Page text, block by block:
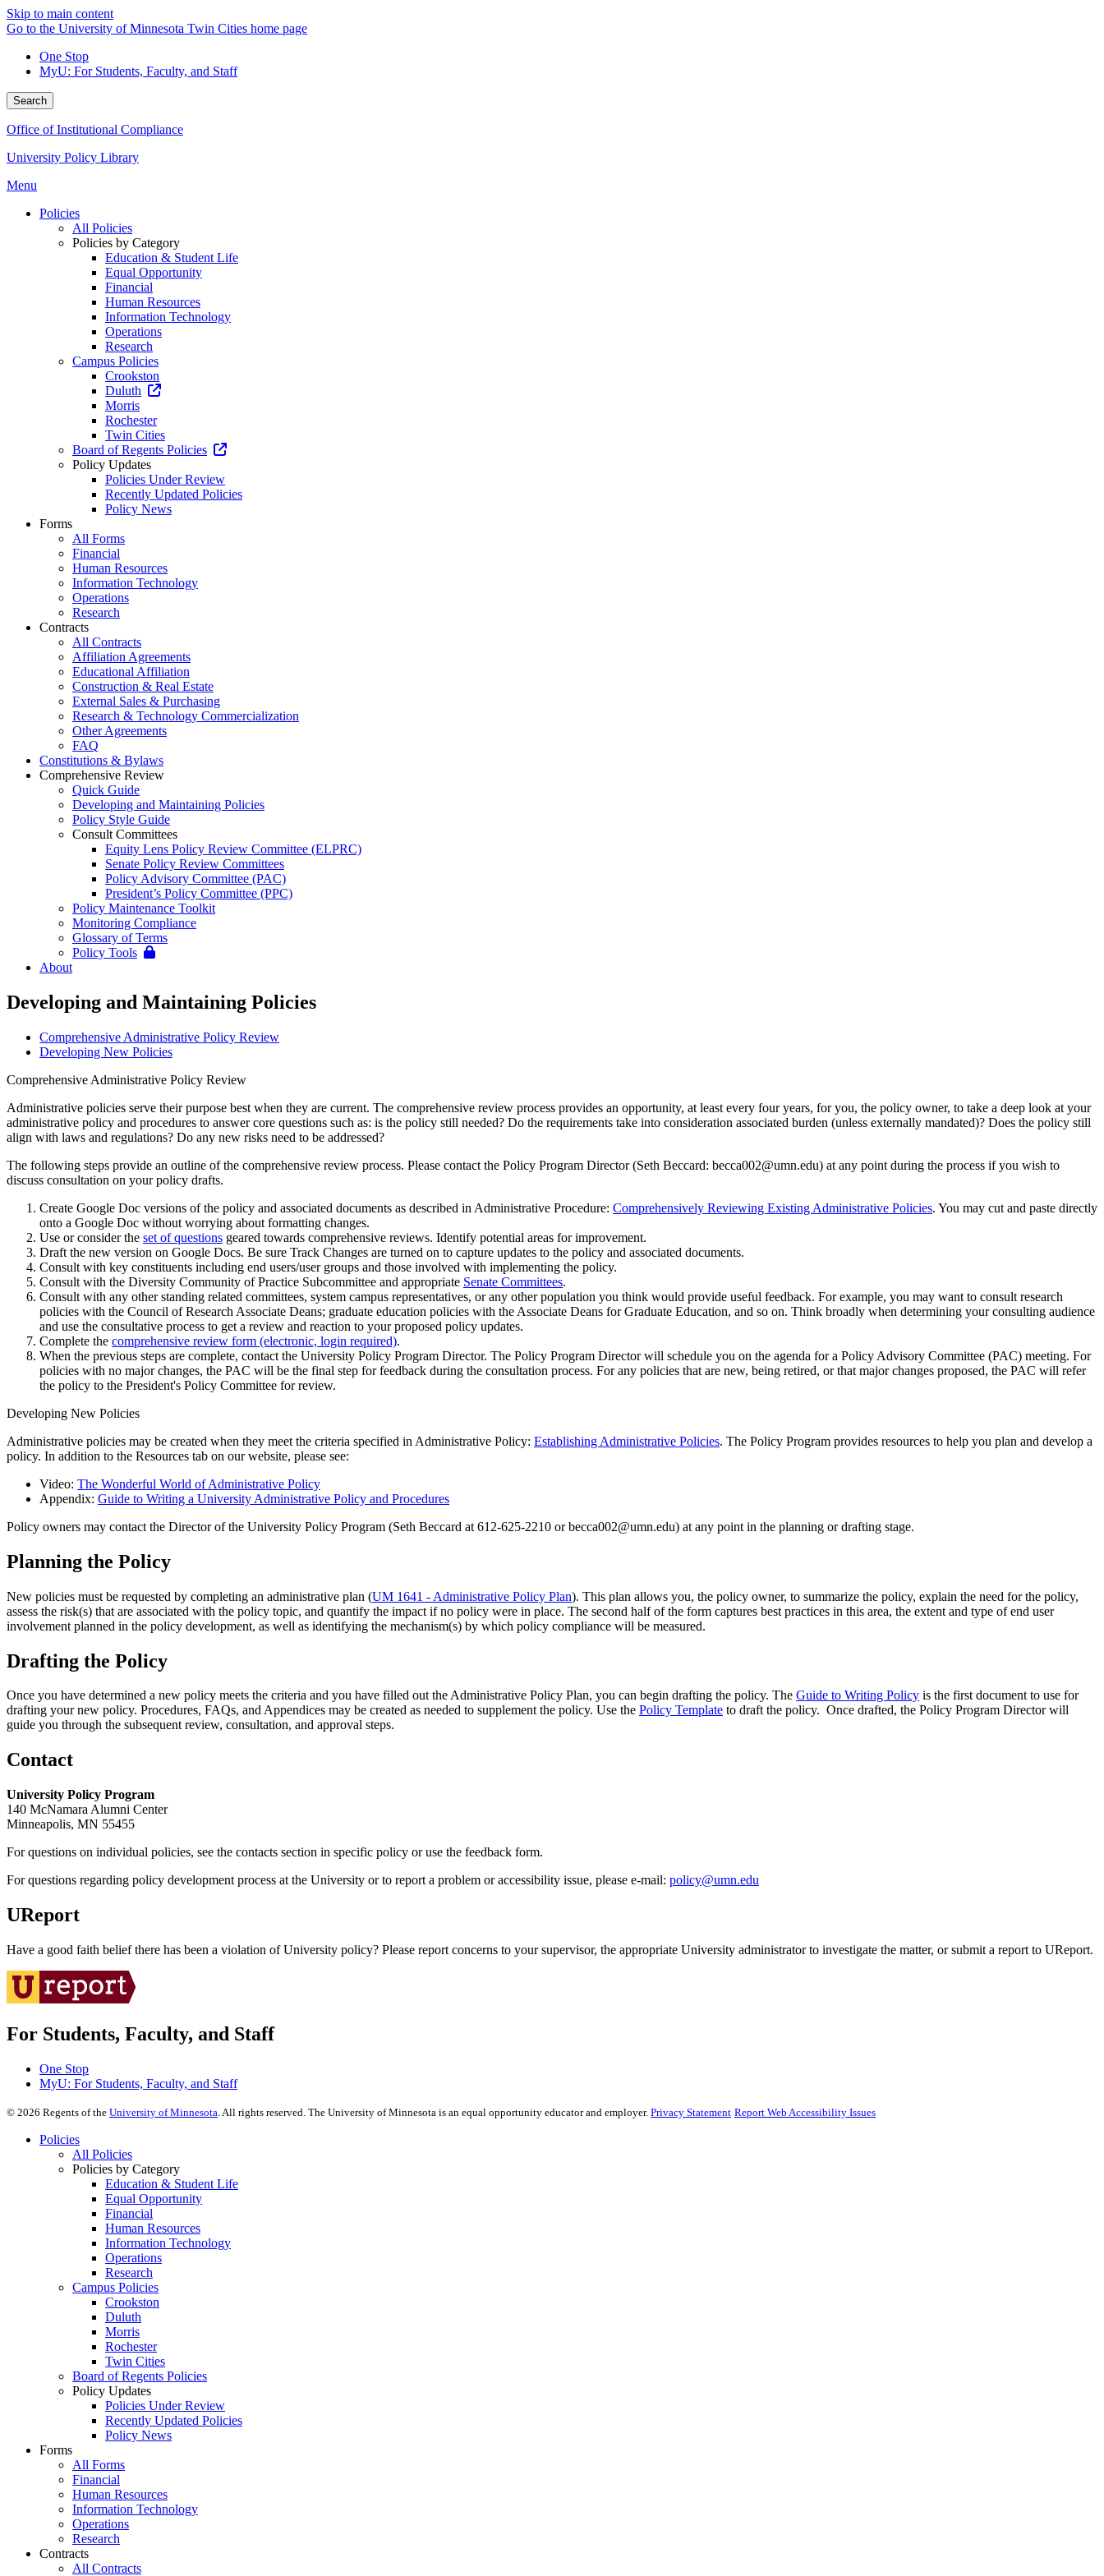
Skip to main content
Go to the University of Minnesota Twin Cities home page
One Stop
MyU: For Students, Faculty, and Staff
Search
Office of Institutional Compliance
University Policy Library
Menu
Policies
All Policies
Policies by Category
Education & Student Life
Equal Opportunity
Financial
Human Resources
Information Technology
Operations
Research
Campus Policies
Crookston
Duluth
Morris
Rochester
Twin Cities
Board of Regents Policies
Policy Updates
Policies Under Review
Recently Updated Policies
Policy News
Forms
All Forms
Financial
Human Resources
Information Technology
Operations
Research
Contracts
All Contracts
Affiliation Agreements
Educational Affiliation
Construction & Real Estate
External Sales & Purchasing
Research & Technology Commercialization
Other Agreements
FAQ
Constitutions & Bylaws
Comprehensive Review
Quick Guide
Developing and Maintaining Policies
Policy Style Guide
Consult Committees
Equity Lens Policy Review Committee (ELPRC)
Senate Policy Review Committees
Policy Advisory Committee (PAC)
President’s Policy Committee (PPC)
Policy Maintenance Toolkit
Monitoring Compliance
Glossary of Terms
Policy Tools
About
Developing and Maintaining Policies
Comprehensive Administrative Policy Review
Developing New Policies
Comprehensive Administrative Policy Review
Administrative policies serve their purpose best when they are current. The comprehensive review process provides an opportunity, at least every four years, for you, the policy owner, to take a deep look at your
administrative policy and procedures to answer core questions such as: is the policy still needed? Do the requirements take into consideration associated burden (unless externally mandated)? Does the policy still
align with laws and regulations? Do any new risks need to be addressed?
The following steps provide an outline of the comprehensive review process. Please contact the Policy Program Director (Seth Beccard: becca002@umn.edu) at any point during the process if you wish to
discuss consultation on your policy drafts.
Create Google Doc versions of the policy and associated documents as described in Administrative Procedure: Comprehensively Reviewing Existing Administrative Policies. You may cut and paste directly
onto a Google Doc without worrying about formatting changes.
Use or consider the set of questions geared towards comprehensive reviews. Identify potential areas for improvement.
Draft the new version on Google Docs. Be sure Track Changes are turned on to capture updates to the policy and associated documents.
Consult with key constituents including end users/user groups and those involved with implementing the policy.
Consult with the Diversity Community of Practice Subcommittee and appropriate Senate Committees.
Consult with any other standing related committees, system campus representatives, or any other population you think would provide useful feedback. For example, you may want to consult research
policies with the Council of Research Associate Deans; graduate education policies with the Associate Deans for Graduate Education, and so on. Think broadly when determining your consulting audience
and use the consultative process to get a review and reaction to your proposed policy updates.
Complete the comprehensive review form (electronic, login required).
When the previous steps are complete, contact the University Policy Program Director. The Policy Program Director will schedule you on the agenda for a Policy Advisory Committee (PAC) meeting. For
policies with no major changes, the PAC will be the final step for feedback during the consultation process. For any policies that are new, being retired, or that major changes proposed, the PAC will refer
the policy to the President's Policy Committee for review.
Developing New Policies
Administrative policies may be created when they meet the criteria specified in Administrative Policy: Establishing Administrative Policies. The Policy Program provides resources to help you plan and develop a
policy. In addition to the Resources tab on our website, please see:
Video: The Wonderful World of Administrative Policy
Appendix: Guide to Writing a University Administrative Policy and Procedures
Policy owners may contact the Director of the University Policy Program (Seth Beccard at 612-625-2210 orbecca002@umn.edu) at any point in the planning or drafting stage.
Planning the Policy
New policies must be requested by completing an administrative plan (UM 1641 - Administrative Policy Plan). This plan allows you, the policy owner, to summarize the policy, explain the need for the policy,
assess the risk(s) that are associated with the policy topic, and quantify the impact if no policy were in place. The second half of the form captures best practices in this area, the extent and type of end user
involvement planned in the policy development, as well as identifying the mechanism(s) by which policy compliance will be measured.
Drafting the Policy
Once you have determined a new policy meets the criteria and you have filled out the Administrative Policy Plan, you can begin drafting the policy. The Guide to Writing Policy is the first document to use for
drafting your new policy. Procedures, FAQs, and Appendices may be created as needed to supplement the policy. Use the Policy Template to draft the policy. Once drafted, the Policy Program Director will
guide you through the subsequent review, consultation, and approval steps.
Contact
University Policy Program
140 McNamara Alumni Center
Minneapolis, MN 55455
For questions on individual policies, see the contacts section in specific policy or use the feedback form.
For questions regarding policy development process at the University or to report a problem or accessibility issue, please e‑mail: policy@umn.edu
UReport
Have a good faith belief there has been a violation of University policy? Please report concerns to your supervisor, the appropriate University administrator to investigate the matter, or submit a report to UReport.
For Students, Faculty, and Staff
One Stop
MyU: For Students, Faculty, and Staff
© 2026 Regents of the University of Minnesota . All rights reserved. The University of Minnesota is an equal opportunity educator and employer. Privacy Statement Report Web Accessibility Issues
Policies
All Policies
Policies by Category
Education & Student Life
Equal Opportunity
Financial
Human Resources
Information Technology
Operations
Research
Campus Policies
Crookston
Duluth
Morris
Rochester
Twin Cities
Board of Regents Policies
Policy Updates
Policies Under Review
Recently Updated Policies
Policy News
Forms
All Forms
Financial
Human Resources
Information Technology
Operations
Research
Contracts
All Contracts